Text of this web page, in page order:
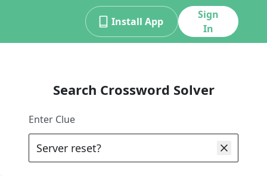
Install App
Sign
In
Search Crossword Solver
Enter Clue